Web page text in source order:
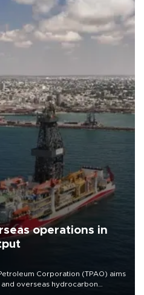
operations in
Corporation (TPAO) aims
overseas hydrocarbon